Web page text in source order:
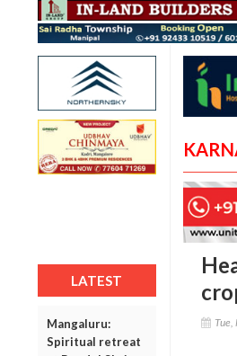
LATEST
Mangaluru:
Spiritual retreat